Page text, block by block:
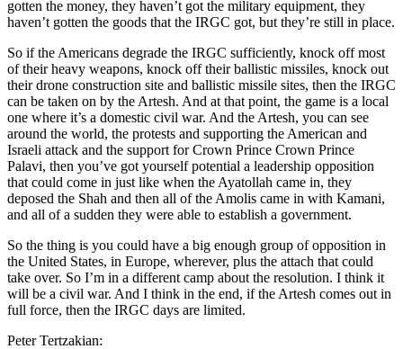
gotten the money, they haven’t got the military equipment, they
haven’t gotten the goods that the IRGC got, but they’re still in place.
So if the Americans degrade the IRGC sufficiently, knock off most
of their heavy weapons, knock off their ballistic missiles, knock out
their drone construction site and ballistic missile sites, then the IRGC
can be taken on by the Artesh. And at that point, the game is a local
one where it’s a domestic civil war. And the Artesh, you can see
around the world, the protests and supporting the American and
Israeli attack and the support for Crown Prince Crown Prince
Palavi, then you’ve got yourself potential a leadership opposition
that could come in just like when the Ayatollah came in, they
deposed the Shah and then all of the Amolis came in with Kamani,
and all of a sudden they were able to establish a government.
So the thing is you could have a big enough group of opposition in
the United States, in Europe, wherever, plus the attach that could
take over. So I’m in a different camp about the resolution. I think it
will be a civil war. And I think in the end, if the Artesh comes out in
full force, then the IRGC days are limited.
Peter Tertzakian: